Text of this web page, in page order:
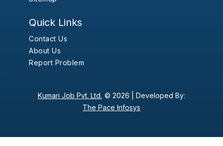
Quick Links
Contact Us
About Us
Report Problem
Kumari Job Pvt. Ltd. © 2026 | Developed By:
The Pace Infosys